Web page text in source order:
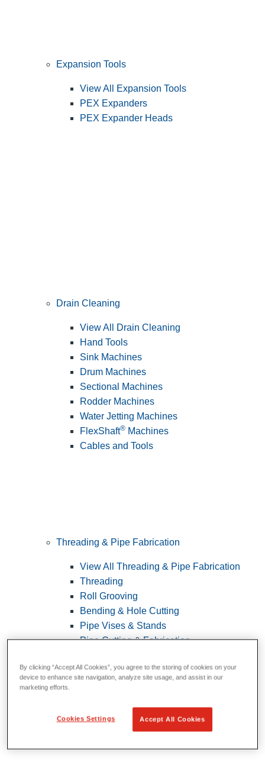
Expansion Tools
View All Expansion Tools
PEX Expanders
PEX Expander Heads
Drain Cleaning
View All Drain Cleaning
Hand Tools
Sink Machines
Drum Machines
Sectional Machines
Rodder Machines
Water Jetting Machines
FlexShaft® Machines
Cables and Tools
Threading & Pipe Fabrication
View All Threading & Pipe Fabrication
Threading
Roll Grooving
Bending & Hole Cutting
Pipe Vises & Stands
Pipe Cutting & Fabrication
By clicking “Accept All Cookies”, you agree to the storing of cookies on your
device to enhance site navigation, analyze site usage, and assist in our
marketing efforts.
Cookies Settings Accept All Cookies